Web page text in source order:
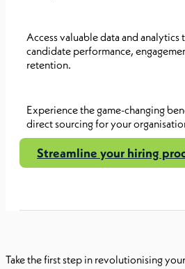
Access valuable data and analytics
candidate performance,
retention.
Experience the game-changing
direct sourcing for your
Streamline your hiring
Take the first step in revolutionising